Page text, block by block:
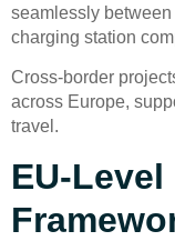
seamlessly
charging station
Cross-border
across Europe,
travel.
EU-